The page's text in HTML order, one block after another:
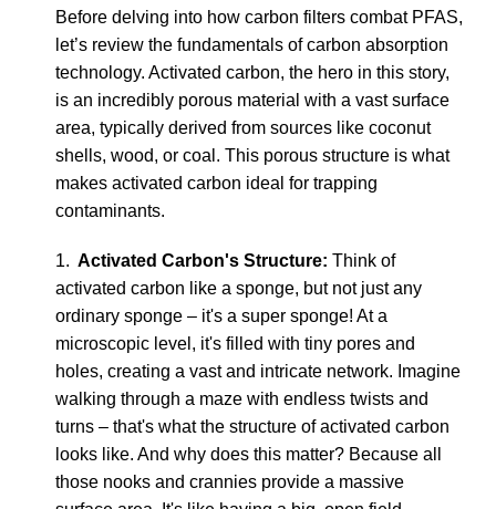
Before delving into how carbon filters combat PFAS,
let’s review the fundamentals of carbon absorption
technology. Activated carbon, the hero in this story,
is an incredibly porous material with a vast surface
area, typically derived from sources like coconut
shells, wood, or coal. This porous structure is what
makes activated carbon ideal for trapping
contaminants.
1. Activated Carbon's Structure: Think of
activated carbon like a sponge, but not just any
ordinary sponge – it's a super sponge! At a
microscopic level, it's filled with tiny pores and
holes, creating a vast and intricate network. Imagine
walking through a maze with endless twists and
turns – that's what the structure of activated carbon
looks like. And why does this matter? Because all
those nooks and crannies provide a massive